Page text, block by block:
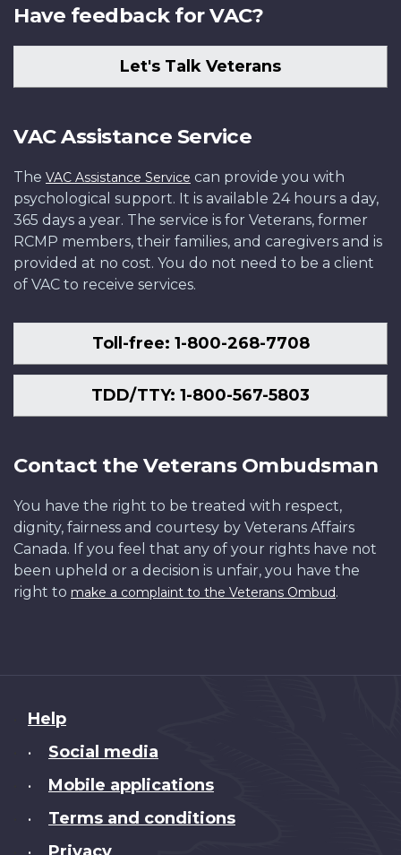
Have feedback for VAC?
Let's Talk Veterans
VAC Assistance Service
The VAC Assistance Service can provide you with
psychological support. It is available 24 hours a day,
365 days a year. The service is for Veterans, former
RCMP members, their families, and caregivers and is
provided at no cost. You do not need to be a client
of VAC to receive services.
Toll-free: 1-800-268-7708
TDD/TTY: 1-800-567-5803
Contact the Veterans Ombudsman
You have the right to be treated with respect,
dignity, fairness and courtesy by Veterans Affairs
Canada. If you feel that any of your rights have not
been upheld or a decision is unfair, you have the
right to make a complaint to the Veterans Ombud.
About
this
Help
• Social media
• Mobile applications
• Terms and conditions